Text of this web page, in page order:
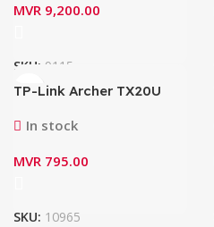
MVR 9,200.00
SKU: 9115
TP-Link Archer TX20U
Dual-Band Wi-Fi6 USB
In stock
MVR 795.00
SKU: 10965